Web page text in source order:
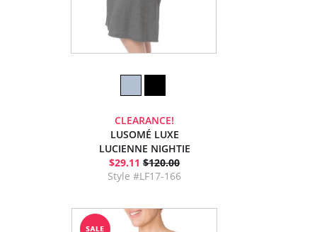
CLEARANCE!
LUSOMÉ LUXE
LUCIENNE NIGHTIE
$29.11 $120.00
Style #LF17-166